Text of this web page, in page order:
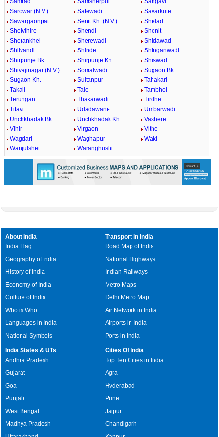
Samrad
Samsherpur
Sangavi
Sarowar (N.V.)
Satewadi
Savarkute
Sawargaonpat
Senit Kh. (N.V.)
Shelad
Shelvihire
Shendi
Shenit
Sherankhel
Sherewadi
Shidawad
Shilvandi
Shinde
Shinganwadi
Shirpunje Bk.
Shirpunje Kh.
Shiswad
Shivajinagar (N.V.)
Somalwadi
Sugaon Bk.
Sugaon Kh.
Sultanpur
Tahakari
Takali
Tale
Tambhol
Terungan
Thakarwadi
Tirdhe
Titavi
Udadawane
Umbarwadi
Unchkhadak Bk.
Unchkhadak Kh.
Vashere
Vihir
Virgaon
Vithe
Wagdari
Waghapur
Waki
Wanjulshet
Waranghushi
About India
India Flag
Geography of India
History of India
Economy of India
Culture of India
Who is Who
Languages in India
National Symbols
Transport in India
Road Map of India
National Highways
Indian Railways
Metro Maps
Delhi Metro Map
Air Network in India
Airports in India
Ports in India
India States & UTs
Andhra Pradesh
Gujarat
Goa
Punjab
West Bengal
Madhya Pradesh
Cities Of India
Top Ten Cities in India
Agra
Hyderabad
Pune
Jaipur
Chandigarh